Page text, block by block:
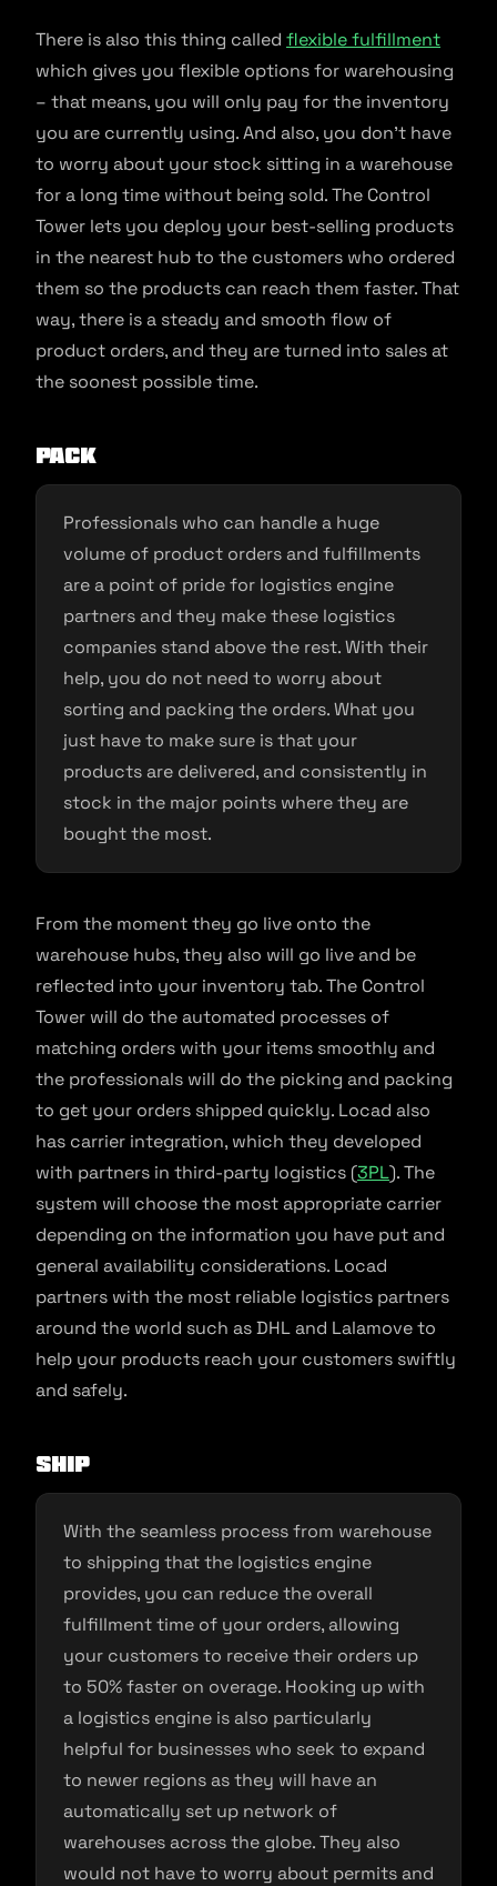
There is also this thing called flexible fulfillment
which gives you flexible options for warehousing
– that means, you will only pay for the inventory
you are currently using. And also, you don’t have
to worry about your stock sitting in a warehouse
for a long time without being sold. The Control
Tower lets you deploy your best-selling products
in the nearest hub to the customers who ordered
them so the products can reach them faster. That
way, there is a steady and smooth flow of
product orders, and they are turned into sales at
the soonest possible time.
PACK
Professionals who can handle a huge
volume of product orders and fulfillments
are a point of pride for logistics engine
partners and they make these logistics
companies stand above the rest. With their
help, you do not need to worry about
sorting and packing the orders. What you
just have to make sure is that your
products are delivered, and consistently in
stock in the major points where they are
bought the most.
From the moment they go live onto the
warehouse hubs, they also will go live and be
reflected into your inventory tab. The Control
Tower will do the automated processes of
matching orders with your items smoothly and
the professionals will do the picking and packing
to get your orders shipped quickly. Locad also
has carrier integration, which they developed
with partners in third-party logistics (3PL). The
system will choose the most appropriate carrier
depending on the information you have put and
general availability considerations. Locad
partners with the most reliable logistics partners
around the world such as DHL and Lalamove to
help your products reach your customers swiftly
and safely.
SHIP
With the seamless process from warehouse
to shipping that the logistics engine
provides, you can reduce the overall
fulfillment time of your orders, allowing
your customers to receive their orders up
to 50% faster on overage. Hooking up with
a logistics engine is also particularly
helpful for businesses who seek to expand
to newer regions as they will have an
automatically set up network of
warehouses across the globe. They also
would not have to worry about permits and